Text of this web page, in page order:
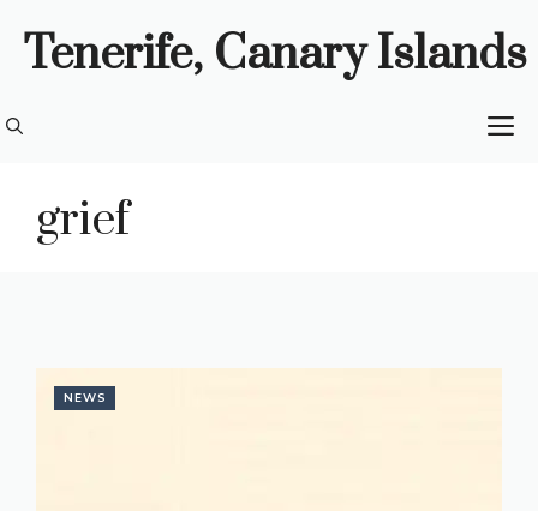
Tenerife, Canary Islands
grief
NEWS